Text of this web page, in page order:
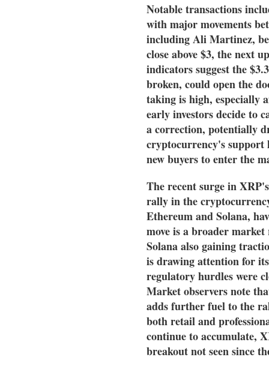
Notable transactions
with major movements
including Ali Martinez,
close above $3, the next
indicators suggest the
broken, could open the
taking is high, especially
early investors decide to
a correction, potentially
cryptocurrency's support
new buyers to enter the
The recent surge in
rally in the
Ethereum and Solana,
move is a broader
Solana also gaining
is drawing attention for
regulatory hurdles were
Market observers note
adds further fuel to the
both retail and
continue to accumulate,
breakout not seen since